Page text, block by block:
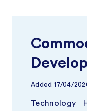
Added 17/04/
Technology